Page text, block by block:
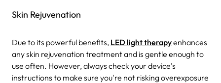
Skin Rejuvenation
Due to its powerful benefits, LED light therapyenhances
any skin rejuvenation treatment and is gentle enough to
use often. However, always check your device's
instructions to make sure you're not risking overexposure